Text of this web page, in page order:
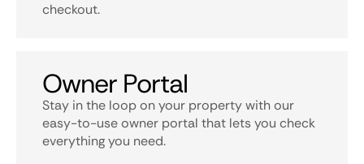
checkout.
Owner Portal
Stay in the loop on your property with our
easy-to-use owner portal that lets you check
everything you need.